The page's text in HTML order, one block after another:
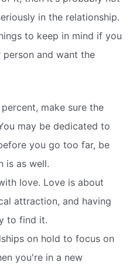
in the relationship.
to keep in mind if you
and want the
make sure the
may be dedicated to
you go too far, be
is as well.
love. Love is about
attraction, and having
to find it.
on hold to focus on
you're in a new